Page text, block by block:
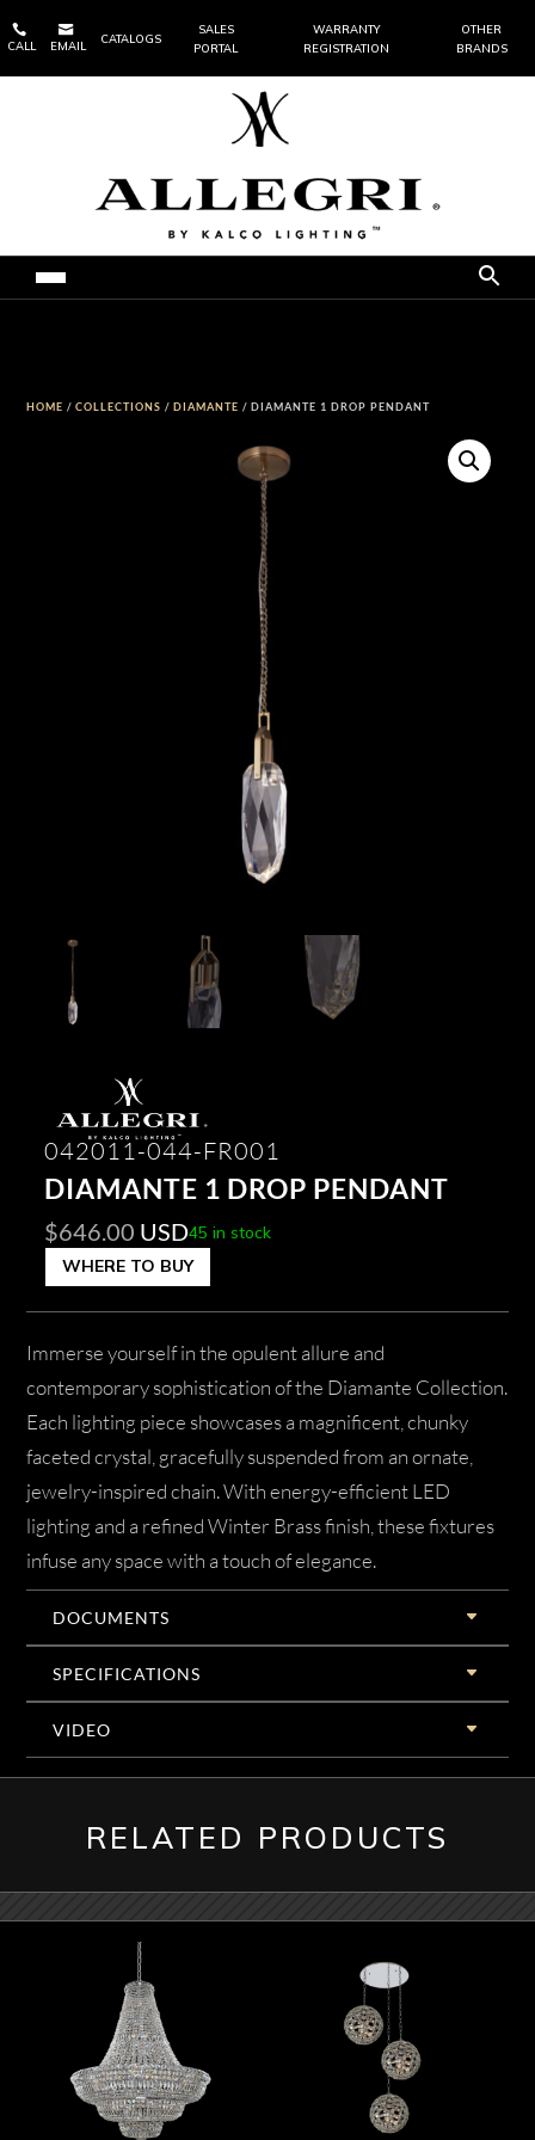

CALL

EMAIL
CATALOGS
SALES
PORTAL
WARRANTY
REGISTRATION
OTHER
BRANDS
HOME /COLLECTIONS /DIAMANTE / DIAMANTE 1 DROP PENDANT
042011-044-FR001
DIAMANTE 1 DROP PENDANT
$646.00 USD45 in stock
WHERE TO BUY
Immerse yourself in the opulent allure and
contemporary sophistication of the Diamante Collection.
Each lighting piece showcases a magnificent, chunky
faceted crystal, gracefully suspended from an ornate,
jewelry-inspired chain. With energy-efficient LED
lighting and a refined Winter Brass finish, these fixtures
infuse any space with a touch of elegance.
DOCUMENTS
SPECIFICATIONS
VIDEO
RELATED PRODUCTS